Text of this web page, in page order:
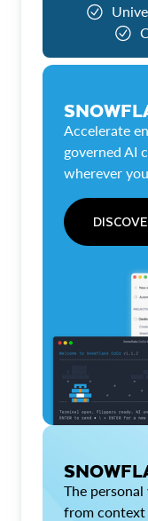
Accelerate
governed AI
wherever
The
from